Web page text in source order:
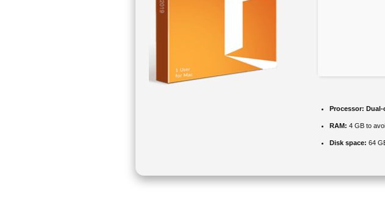
Processor: Dual-
RAM: 4 GB to
Disk space: 64